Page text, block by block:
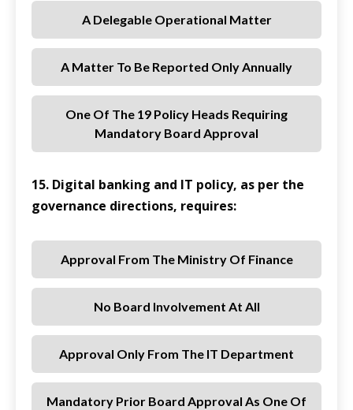
A Delegable Operational Matter
A Matter To Be Reported Only Annually
One Of The 19 Policy Heads Requiring
Mandatory Board Approval
15. Digital banking and IT policy, as per the
governance directions, requires:
Approval From The Ministry Of Finance
No Board Involvement At All
Approval Only From The IT Department
Mandatory Prior Board Approval As One Of